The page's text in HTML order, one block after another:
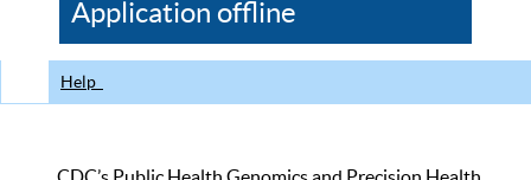
CDC
Application offline
Help